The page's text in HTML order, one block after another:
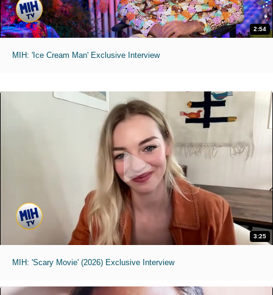
2:54
MIH: 'Ice Cream Man' Exclusive Interview
3:25
MIH: 'Scary Movie' (2026) Exclusive Interview